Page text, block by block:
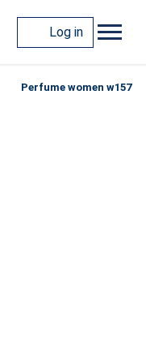
Log in
Perfume women w157